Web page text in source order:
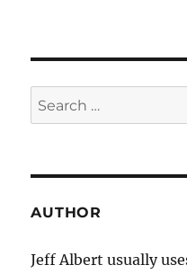
York
Times
Search
for:
AUTHOR
Jeff Albert usually